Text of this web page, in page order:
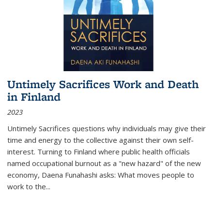
Untimely Sacrifices Work and Death
in Finland
2023
Untimely Sacrifices questions why individuals may give their
time and energy to the collective against their own self-
interest. Turning to Finland where public health officials
named occupational burnout as a "new hazard" of the new
economy, Daena Funahashi asks: What moves people to
work to the...